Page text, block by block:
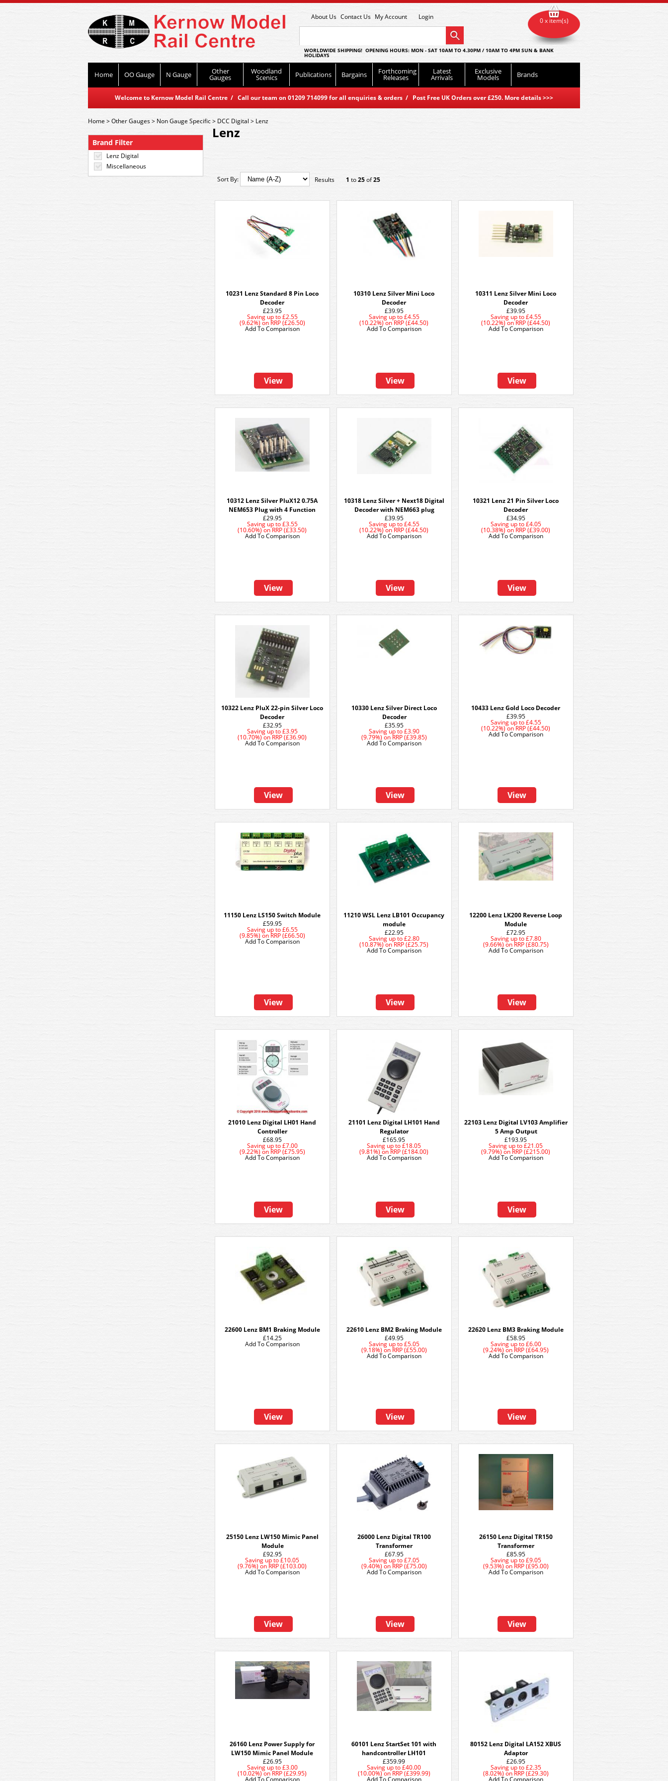
About Us Contact Us My Account Login
WORLDWIDE SHIPPING! OPENING HOURS: MON - SAT 10AM TO 4.30PM / 10AM TO 4PM SUN & BANK
HOLIDAYS
Home OO Gauge N Gauge Other
Gauges
Woodland
Scenics Publications Bargains Forthcoming
Releases
Latest
Arrivals
Exclusive
Models Brands
Welcome to Kernow Model Rail Centre / Call our team on 01209 714099 for all enquiries & orders / Post Free UK Orders over £250. More details>>>
0 x item(s)
Brand Filter
Lenz Digital
Miscellaneous
Home>Other Gauges> Non Gauge Specific> DCC Digital > Lenz
Lenz
Sort By: Results 1 to25of25
10231 Lenz Standard 8 Pin Loco
Decoder
£23.95
Saving up to£2.55
(9.62%) on RRP (£26.50)
View
Add To Comparison
10310 Lenz Silver Mini Loco
Decoder
£39.95
Saving up to£4.55
(10.22%)onRRP (£44.50)
View
Add To Comparison
10311 Lenz Silver Mini Loco
Decoder
£39.95
Saving up to£4.55
(10.22%)onRRP (£44.50)
View
Add To Comparison
10312 Lenz Silver PluX12 0.75A
NEM653 Plug with 4 Function
£29.95
Saving up to£3.55
(10.60%)onRRP (£33.50)
View
Add To Comparison
10318 Lenz Silver + Next18 Digital
Decoder with NEM663 plug
£39.95
Saving up to£4.55
(10.22%)onRRP (£44.50)
View
Add To Comparison
10321 Lenz 21 Pin Silver Loco
Decoder
£34.95
Saving up to£4.05
(10.38%)onRRP (£39.00)
View
Add To Comparison
10322 Lenz PluX 22-pin Silver Loco
Decoder
£32.95
Saving up to£3.95
(10.70%)onRRP (£36.90)
View
Add To Comparison
10330 Lenz Silver Direct Loco
Decoder
£35.95
Saving up to£3.90
(9.79%) on RRP (£39.85)
View
Add To Comparison
10433 Lenz Gold Loco Decoder
£39.95
Saving up to£4.55
(10.22%)onRRP (£44.50)
View
Add To Comparison
11150 Lenz LS150 Switch Module
£59.95
Saving up to£6.55
(9.85%) on RRP (£66.50)
View
Add To Comparison
11210 WSL Lenz LB101 Occupancy
module
£22.95
Saving up to£2.80
(10.87%)onRRP (£25.75)
View
Add To Comparison
12200 Lenz LK200 Reverse Loop
Module
£72.95
Saving up to£7.80
(9.66%) on RRP (£80.75)
View
Add To Comparison
21010 Lenz Digital LH01 Hand
Controller
£68.95
Saving up to£7.00
(9.22%) on RRP (£75.95)
View
Add To Comparison
21101 Lenz Digital LH101 Hand
Regulator
£165.95
Saving up to £18.05
(9.81%) on RRP (£184.00)
View
Add To Comparison
22103 Lenz Digital LV103 Amplifier
5 Amp Output
£193.95
Saving up to £21.05
(9.79%) on RRP (£215.00)
View
Add To Comparison
22600 Lenz BM1 Braking Module
£14.25
View
Add To Comparison
22610 Lenz BM2 Braking Module
£49.95
Saving up to£5.05
(9.18%) on RRP (£55.00)
View
Add To Comparison
22620 Lenz BM3 Braking Module
£58.95
Saving up to£6.00
(9.24%) on RRP (£64.95)
View
Add To Comparison
25150 Lenz LW150 Mimic Panel
Module
£92.95
Saving up to £10.05
(9.76%) on RRP (£103.00)
View
Add To Comparison
26000 Lenz Digital TR100
Transformer
£67.95
Saving up to£7.05
(9.40%) on RRP (£75.00)
View
Add To Comparison
26150 Lenz Digital TR150
Transformer
£85.95
Saving up to£9.05
(9.53%) on RRP (£95.00)
View
Add To Comparison
26160 Lenz Power Supply for
LW150 Mimic Panel Module
£26.95
Saving up to£3.00
(10.02%)onRRP (£29.95)
Add To Comparison
60101 Lenz StartSet 101 with
handcontroller LH101
£359.99
Saving up to £40.00
(10.00%)onRRP (£399.99)
Add To Comparison
80152 Lenz Digital LA152 XBUS
Adaptor
£26.95
Saving up to£2.35
(8.02%) on RRP (£29.30)
Add To Comparison